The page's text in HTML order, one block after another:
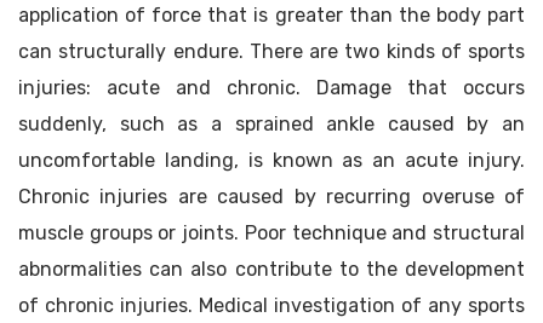
application of force that is greater than the body part
can structurally endure. There are two kinds of sports
injuries: acute and chronic. Damage that occurs
suddenly, such as a sprained ankle caused by an
uncomfortable landing, is known as an acute injury.
Chronic injuries are caused by recurring overuse of
muscle groups or joints. Poor technique and structural
abnormalities can also contribute to the development
of chronic injuries. Medical investigation of any sports